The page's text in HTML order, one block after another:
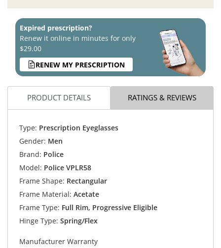
Expired prescription?
Renew it online in minutes for only
$29.00
RENEW MY PRESCRIPTION
PRODUCT DETAILS RATINGS & REVIEWS
Type: Prescription Eyeglasses
Gender: Men
Brand: Police
Model: Police VPLR58
Frame Shape: Rectangular
Frame Material: Acetate
Frame Type: Full Rim, Progressive Eligible
Hinge Type: Spring/Flex
Manufacturer Warranty